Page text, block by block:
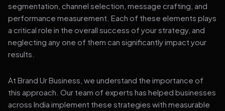
segmentation, channel selection, message crafting, and
performance measurement. Each of these elements plays
a critical role in the overall success of your strategy, and
neglecting any one of them can significantly impact your
results.
At Brand Ur Business, we understand the importance of
this approach. Our team of experts has helped businesses
across India implement these strategies with measurable